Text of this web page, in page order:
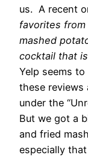
us. A recent
favorites
mashed
cocktail that
Yelp seems
these reviews
under the
But we got a
and fried
especially